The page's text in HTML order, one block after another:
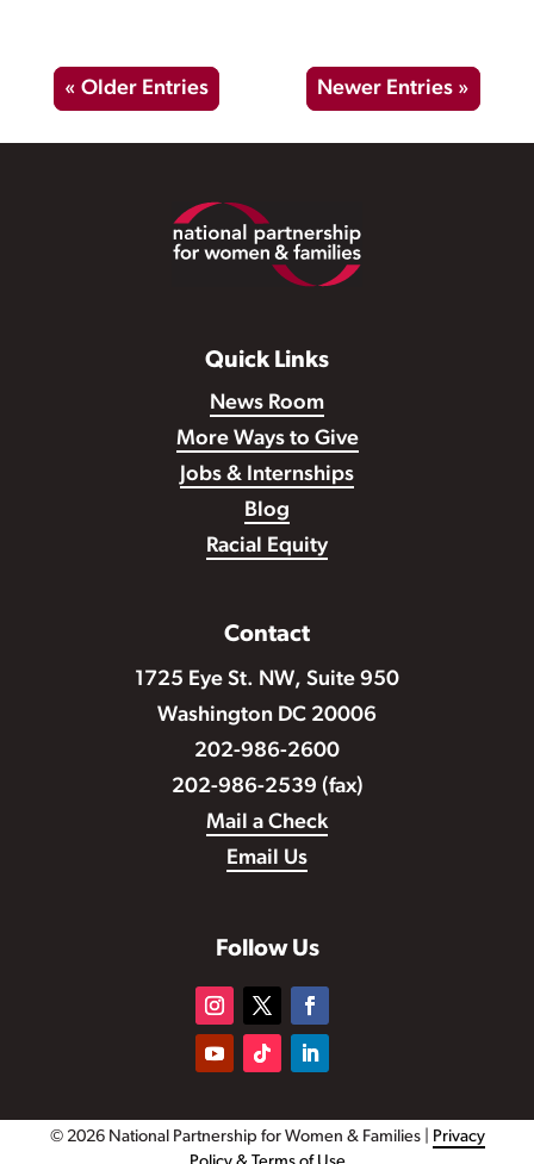
« Older Entries Newer Entries »
Quick Links
News Room
More Ways to Give
Jobs & Internships
Blog
Racial Equity
Contact
1725 Eye St. NW, Suite 950
Washington DC 20006
202-986-2600
202-986-2539 (fax)
Mail a Check
Email Us
Follow Us
© 2026 National Partnership for Women & Families | Privacy